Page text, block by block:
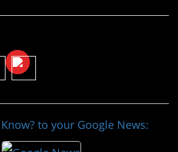
to your Google News: